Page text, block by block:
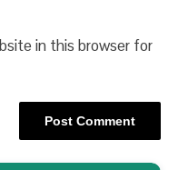
in this browser for